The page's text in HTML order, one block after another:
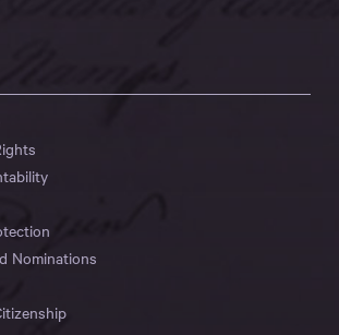
Nominations